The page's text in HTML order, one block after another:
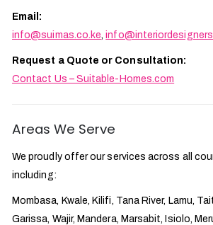
Email:
info@suimas.co.ke,
Request a Quote or Consultation:
Contact Us – Suitable-Homes.com
Areas We Serve
We proudly offer our services across all
including:
Mombasa, Kwale, Kilifi, Tana River, Lamu,
Garissa, Wajir, Mandera, Marsabit, Isiolo,